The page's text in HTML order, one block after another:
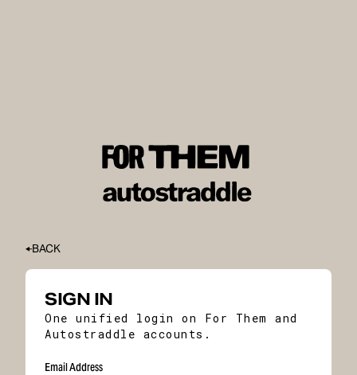
BACK
SIGN IN
One unified login on For Them and
Autostraddle accounts.
Email Address